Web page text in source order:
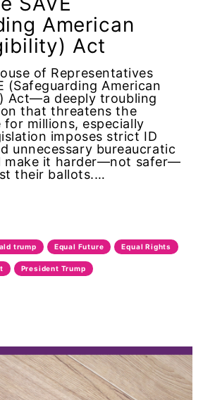
Equality
American
Act
of Representatives
(Safeguarding American
Act—a deeply troubling
that threatens the
millions, especially
imposes strict ID
unnecessary bureaucratic
make it harder—not safer—
their ballots.…
trump Equal Future Equal Rights
President Trump